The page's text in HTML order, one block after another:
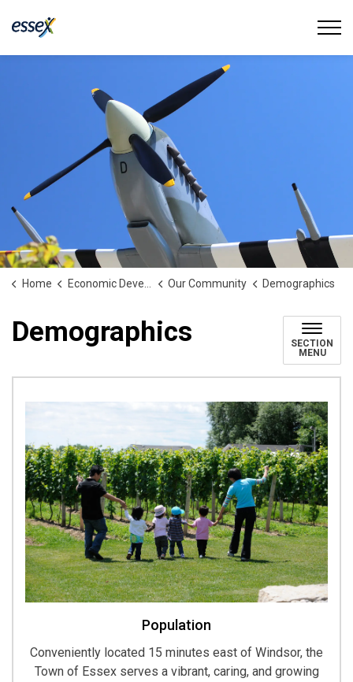
Town of Essex
Home Economic Development Our Community Demographics
Demographics
SECTION
MENU
Population
Conveniently located 15 minutes east of Windsor, the
Town of Essex serves a vibrant, caring, and growing